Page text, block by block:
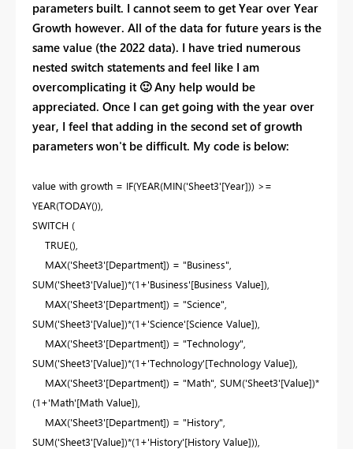
parameters built. I cannot seem to get Year over Year
Growth however. All of the data for future years is the
same value (the 2022 data). I have tried numerous
nested switch statements and feel like I am
overcomplicating it 🙂Any help would be
appreciated. Once I can get going with the year over
year, I feel that adding in the second set of growth
parameters won't be difficult. My code is below:
value with growth = IF(YEAR(MIN('Sheet3'[Year])) >=
YEAR(TODAY()),
SWITCH (
TRUE(),
MAX('Sheet3'[Department]) = "Business"
SUM('Sheet3'[Value])*(1+'Business'[Business Value]),
MAX('Sheet3'[Department]) = "Science"
SUM('Sheet3'[Value])*(1+'Science'[Science Value]),
MAX('Sheet3'[Department]) = "Technology"
SUM('Sheet3'[Value])*(1+'Technology'[Technology Value]),
MAX('Sheet3'[Department]) = "Math" SUM('Sheet3'[Value])*
(1+'Math'[Math Value]),
MAX('Sheet3'[Department]) = "History"
SUM('Sheet3'[Value])*(1+'History'[History Value])),